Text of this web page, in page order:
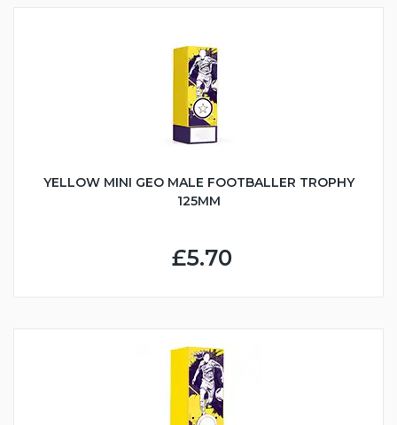
YELLOW MINI GEO MALE FOOTBALLER TROPHY
125MM
£5.70